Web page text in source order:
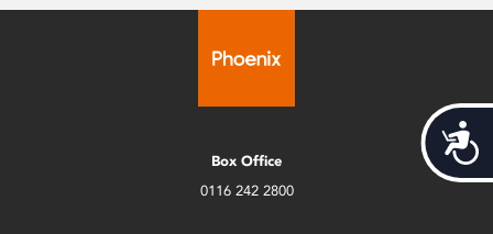
Box Office
0116 242 2800